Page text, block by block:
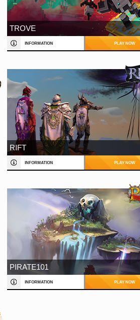
TROVE
INFORMATION PLAY NOW
RIFT
INFORMATION PLAY NOW
PIRATE101
INFORMATION PLAY NOW